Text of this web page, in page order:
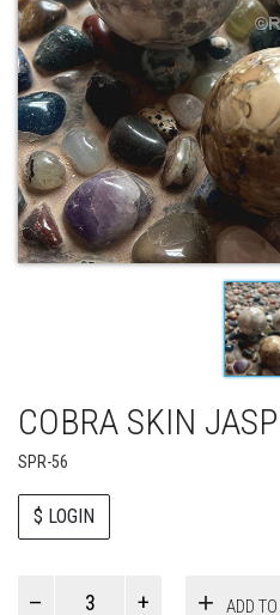
COBRA SKIN
SPR-56
$ LOGIN
ADD